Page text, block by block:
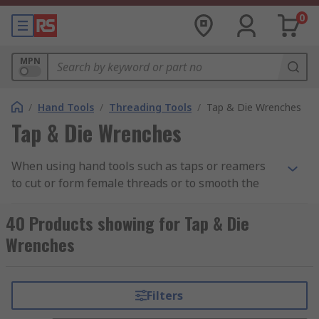
0
MPN
/ Hand Tools / Threading Tools / Tap & Die Wrenches
Tap & Die Wrenches
When using hand tools such as taps or reamers
to cut or form female threads or to smooth the
to create additional torque in the tap. This is
beneficial when having to use a small hand tool
in confined spaces as the wrench gives an
leverage of the tap, reamer or similar hand tool.
Some tap wrenches feature a sliding T-bar, which
40 Products showing for Tap & Die
Wrenches
Filters